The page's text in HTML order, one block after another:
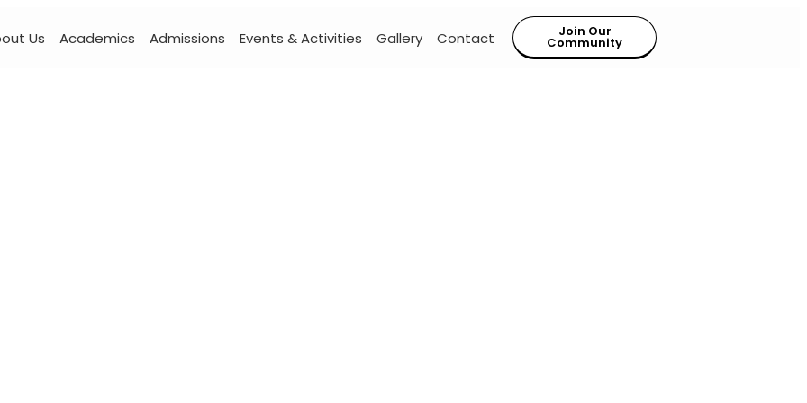
Us Academics Admissions Events & Activities Gallery Contact Join Our
Community